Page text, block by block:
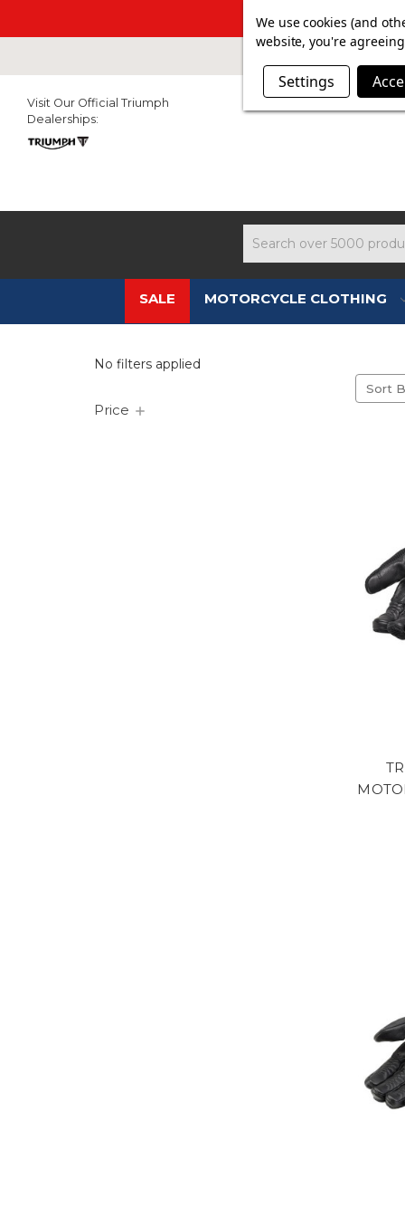
SUMMER
Visit Our Official Triumph
Dealerships:
SALE MOTORCYCLE CLOTHING
No filters applied
Price
Sort
We use cookies (and
website, you're
Settings